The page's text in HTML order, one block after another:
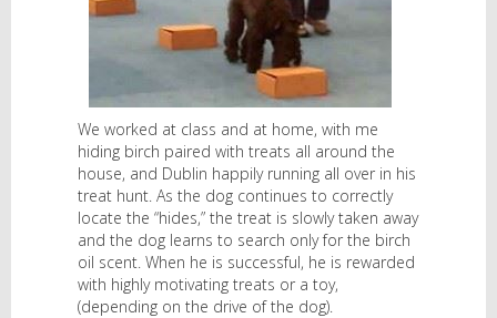
We worked at class and at home, with me
hiding birch paired with treats all around the
house, and Dublin happily running all over in his
treat hunt. As the dog continues to correctly
locate the “hides,” the treat is slowly taken away
and the dog learns to search only for the birch
oil scent. When he is successful, he is rewarded
with highly motivating treats or a toy,
(depending on the drive of the dog).